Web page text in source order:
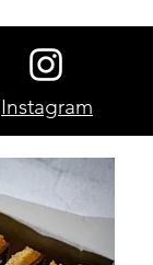
Instagram